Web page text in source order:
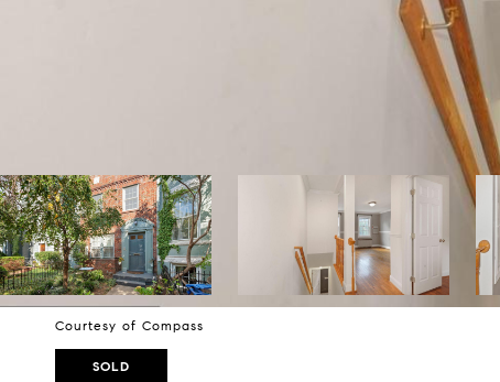
Courtesy of Compass
SOLD